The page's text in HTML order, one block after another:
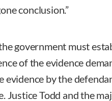
conclusion.”
government must
of the evidence
evidence by the
Justice Todd and the